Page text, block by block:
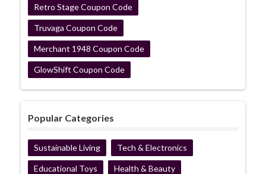
Retro Stage Coupon Code
Truvaga Coupon Code
Merchant 1948 Coupon Code
GlowShift Coupon Code
Popular Categories
Sustainable Living Tech & Electronics
Educational Toys Health & Beauty